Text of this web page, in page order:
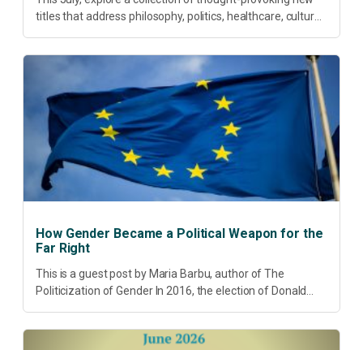
titles that address philosophy, politics, healthcare, culture
How Gender Became a Political Weapon for the
Far Right
This is a guest post by Maria Barbu, author of The
Politicization of Gender In 2016, the election of Donald